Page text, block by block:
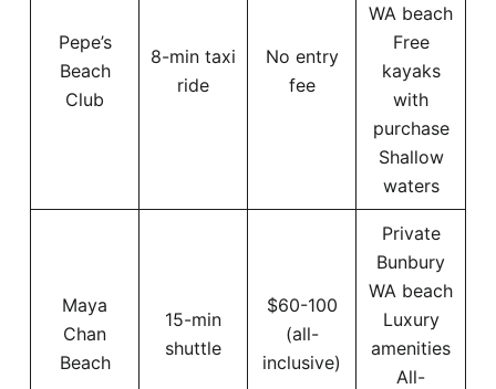
Pepe’s
Beach
Club
8-min taxi
ride
No entry
fee
WA beach
Free
kayaks
with
purchase
Shallow
waters
Maya
Chan
Beach
15-min
shuttle
$60-100
(all-
inclusive)
Private
Bunbury
WA beach
Luxury
amenities
All-